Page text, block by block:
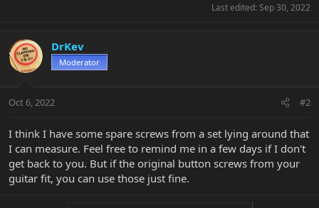
Last edited: Sep 30, 2022
DrKev
Moderator
Oct 6, 2022 #2
I think I have some spare screws from a set lying around that
I can measure. Feel free to remind me in a few days if I don't
get back to you. But if the original button screws from your
guitar fit, you can use those just fine.